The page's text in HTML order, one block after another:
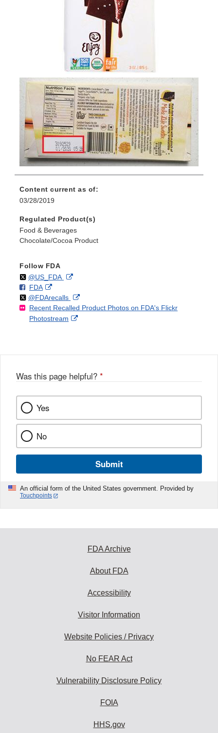
Content current as of:
03/28/2019
Regulated Product(s)
Food & Beverages
Chocolate/Cocoa Product
Follow FDA
Follow
@US_FDAon External
Disclaimer
F
o
l
l
FDAo
n
F
a
k
External
Link
Disclaimer
Follow
@FDArecallson
X
External
Link
Recent Recalled Product Photos on FDA's Flickr
Photostream
External
Was this page helpful? *
Yes
No
Submit
An official form of the United States government. Provided by
Touchpoints
FDA Archive
About FDA
Accessibility
Visitor Information
Website Policies / Privacy
No FEAR Act
Vulnerability Disclosure Policy
FOIA
HHS.gov